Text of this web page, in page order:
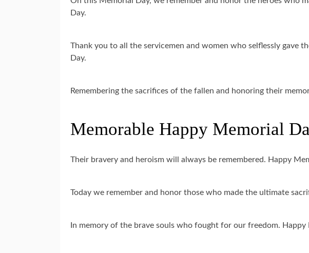
Day.
Thank you to all the servicemen and women who selflessly gave
Day.
Remembering the sacrifices of the fallen and honoring their
Memorable Happy Memorial
Their bravery and heroism will always be remembered. Happy
Today we remember and honor those who made the ultimate
In memory of the brave souls who fought for our freedom. Happy